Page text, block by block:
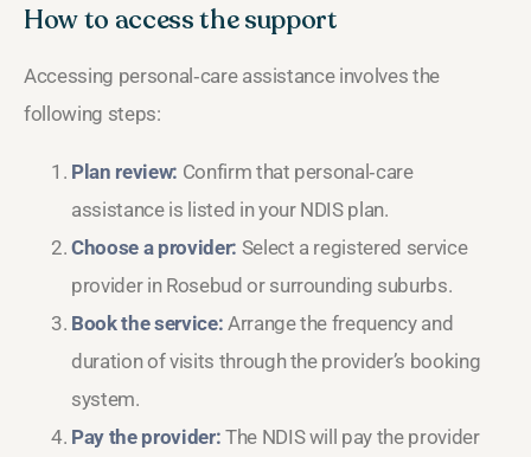
How to access the support
Accessing personal‑care assistance involves the
following steps:
Plan review: Confirm that personal‑care
assistance is listed in your NDIS plan.
Choose a provider: Select a registered service
provider in Rosebud or surrounding suburbs.
Book the service: Arrange the frequency and
duration of visits through the provider’s booking
system.
Pay the provider: The NDIS will pay the provider